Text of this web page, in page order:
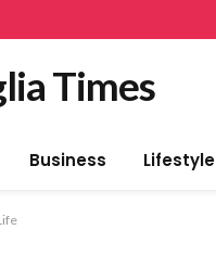
Times
Business Lifestyle